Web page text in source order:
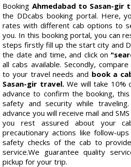
Booking Ahmedabad to Sasan-gir
the DDcabs booking portal. Here,
rates with different cab options to
you. In this booking portal, you can
steps firstly fill up the start city and
the date and time, and click on
all cabs available. Secondly,
to your travel needs and book a
Sasan-gir travel.We will take 10%
advance to confirm the booking,
safety and security while
advance you will receive mail and
you rest assured about your
precautionary actions like follow-
safety checks of the cab to
service.We guarantee quality
pickup for your trip.